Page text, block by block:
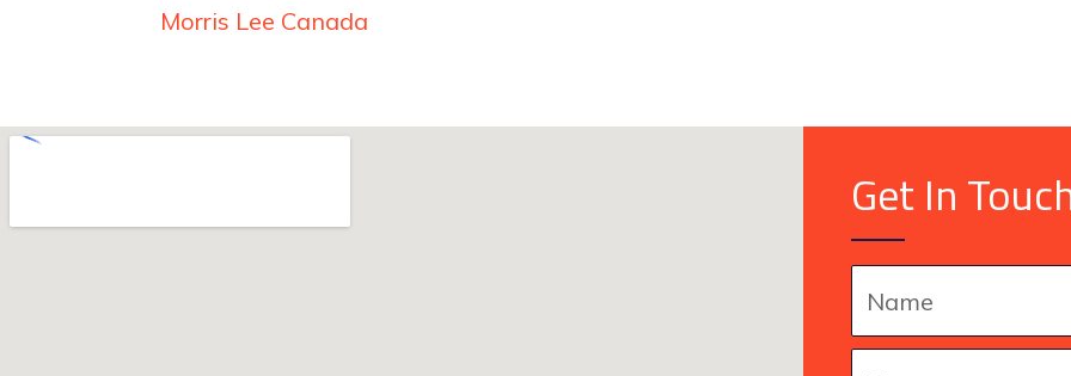
Morris Lee Canada
Get In